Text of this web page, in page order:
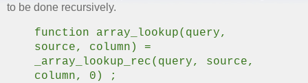
to be done recursively.
function array_lookup(query,
source, column) =
_array_lookup_rec(query, source,
column, 0) ;